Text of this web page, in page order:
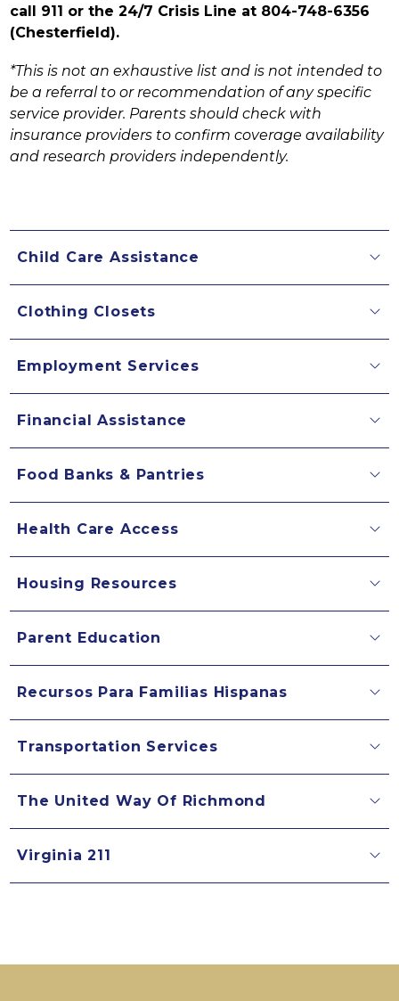
call 911 or the 24/7 Crisis Line at 804-748-6356
(Chesterfield).
*This is not an exhaustive list and is not intended to
be a referral to or recommendation of any specific
service provider. Parents should check with
insurance providers to confirm coverage availability
and research providers independently.
Child Care Assistance
Clothing Closets
Employment Services
Financial Assistance
Food Banks & Pantries
Health Care Access
Housing Resources
Parent Education
Recursos Para Familias Hispanas
Transportation Services
The United Way Of Richmond
Virginia 211